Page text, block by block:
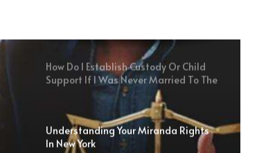
How Do I Establish Custody Or Child
Support If I Was Never Married To The
Child’s Parent?
Understanding Your Miranda Rights
In New York